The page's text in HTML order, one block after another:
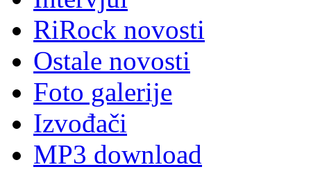
RiRock novosti
Ostale novosti
Foto galerije
Izvođači
MP3 download